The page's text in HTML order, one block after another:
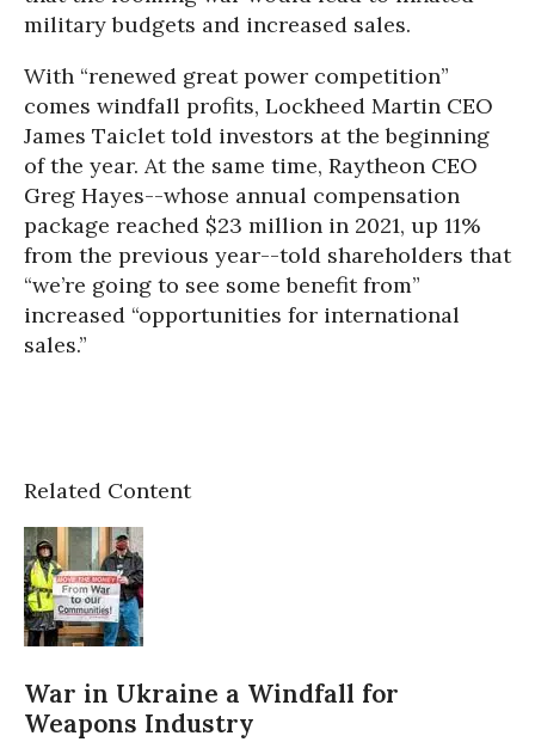
military budgets and increased sales.
With “renewed great power competition”
comes windfall profits, Lockheed Martin CEO
James Taiclet told investors at the beginning
of the year. At the same time, Raytheon CEO
Greg Hayes--whose annual compensation
package reached $23 million in 2021, up 11%
from the previous year--told shareholders that
“we’re going to see some benefit from”
increased “opportunities for international
sales.”
Related Content
War in Ukraine a Windfall for
Weapons Industry